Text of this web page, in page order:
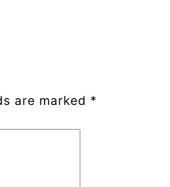
are marked *